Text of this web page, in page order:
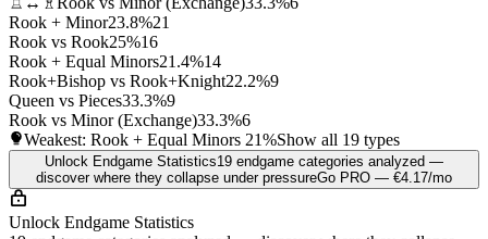
Rook + Minor23.8%21
Rook vs Rook25%16
Rook + Equal Minors21.4%14
Rook+Bishop vs Rook+Knight22.2%9
Queen vs Pieces33.3%9
Rook vs Minor (Exchange)33.3%6
Weakest: Rook + Equal Minors 21%Show all 19 types
Unlock Endgame Statistics19 endgame categories analyzed —
discover where they collapse under pressureGo PRO — €4.17/mo
Unlock Endgame Statistics